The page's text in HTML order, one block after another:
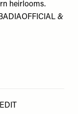
heirlooms.
&